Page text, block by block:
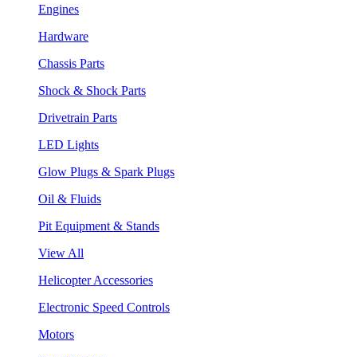
Engines
Hardware
Chassis Parts
Shock & Shock Parts
Drivetrain Parts
LED Lights
Glow Plugs & Spark Plugs
Oil & Fluids
Pit Equipment & Stands
View All
Helicopter Accessories
Electronic Speed Controls
Motors